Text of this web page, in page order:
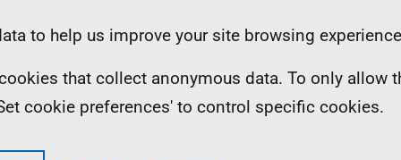
to help us improve your site browsing
that collect anonymous data. To only allow
cookie preferences' to control specific cookies.